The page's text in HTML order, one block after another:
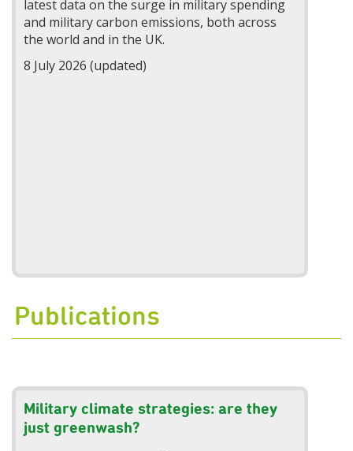
latest data on the surge in military spending
and military carbon emissions, both across
the world and in the UK.
8 July 2026 (updated)
Publications
Military climate strategies: are they
just greenwash?